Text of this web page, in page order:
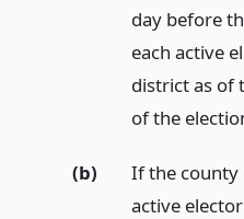
day before
each active
district as of
of the
(b)
If the county
active